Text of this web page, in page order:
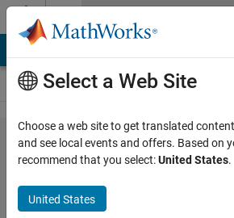
Skip to content
Problem
60952.
List even
Select a Web Site
Choose a web site to get translated
and see local events and offers. Based on
recommend that you select:United States.
United States